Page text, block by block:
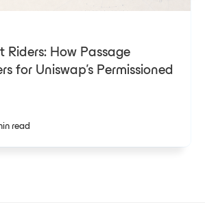
Riders: How Passage
for Uniswap's Permissioned
read